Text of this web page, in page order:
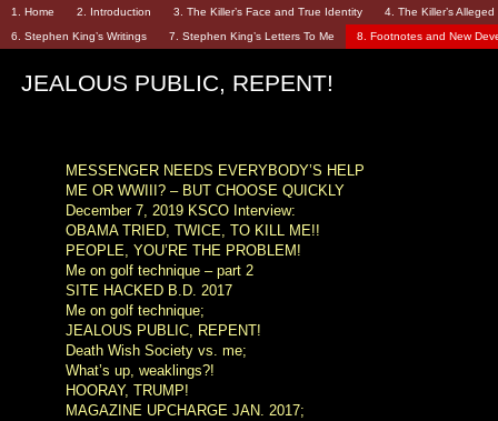
1. Home 2. Introduction 3. The Killer’s Face and True Identity
4. The Killer’s
6. Stephen King’s Writings
7. Stephen King’s Letters To Me 8. Footnotes and New
JEALOUS PUBLIC, REPENT!
MESSENGER NEEDS EVERYBODY’S HELP
ME OR WWIII? – BUT CHOOSE QUICKLY
December 7, 2019 KSCO Interview:
OBAMA TRIED, TWICE, TO KILL ME!!
PEOPLE, YOU’RE THE PROBLEM!
Me on golf technique – part 2
SITE HACKED B.D. 2017
Me on golf technique;
JEALOUS PUBLIC, REPENT!
Death Wish Society vs. me;
What’s up, weaklings?!
HOORAY, TRUMP!
MAGAZINE UPCHARGE JAN. 2017;